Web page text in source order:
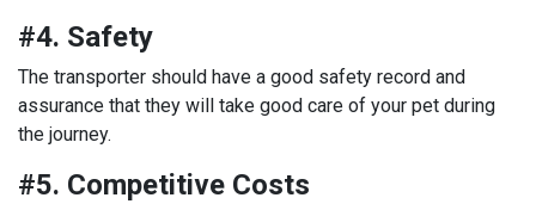
#4. Safety
The transporter should have a good safety record and
assurance that they will take good care of your pet during
the journey.
#5. Competitive Costs